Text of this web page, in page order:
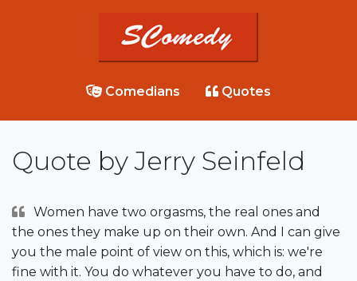
Comedians Quotes
Quote by Jerry Seinfeld
Women have two orgasms, the real ones and
the ones they make up on their own. And I can give
you the male point of view on this, which is: we're
fine with it. You do whatever you have to do, and